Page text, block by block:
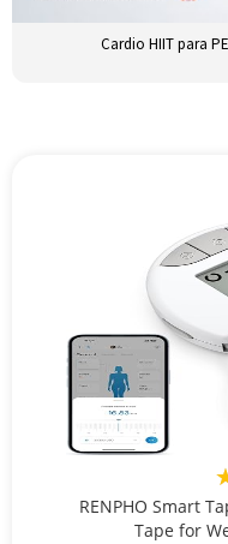
Cardio HIIT para
RENPHO Smart
Tape for